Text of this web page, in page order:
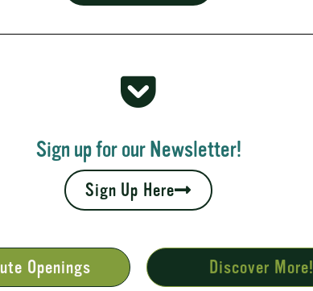
and cool nights camping adventures,
Sign up for our Newsletter!
Sign Up Here
Openings Discover More!